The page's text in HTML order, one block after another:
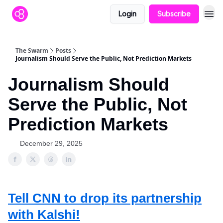
Login Subscribe
The Swarm
Posts
Journalism Should Serve the Public, Not Prediction Markets
Journalism Should
Serve the Public, Not
Prediction Markets
December 29, 2025
Tell CNN to drop its partnership
with Kalshi!